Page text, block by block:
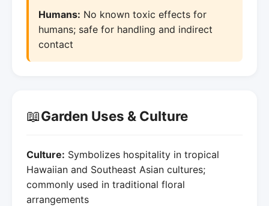
Humans: No known toxic effects for
humans; safe for handling and indirect
contact
📖Garden Uses & Culture
Culture: Symbolizes hospitality in tropical
Hawaiian and Southeast Asian cultures;
commonly used in traditional floral
arrangements